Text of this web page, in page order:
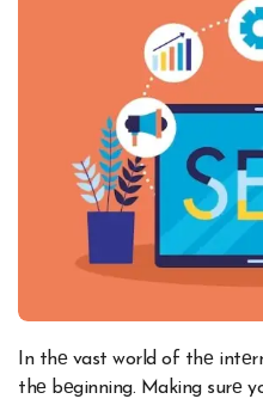
thе bеginning. Making surе